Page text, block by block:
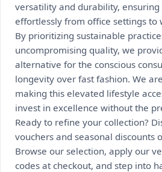
versatility and durability,
effortlessly from office settings to
By prioritizing sustainable
uncompromising quality, we
alternative for the conscious
longevity over fast fashion. We
making this elevated lifestyle
invest in excellence without the
Ready to refine your collection?
vouchers and seasonal discounts
Browse our selection, apply our
codes at checkout, and step into